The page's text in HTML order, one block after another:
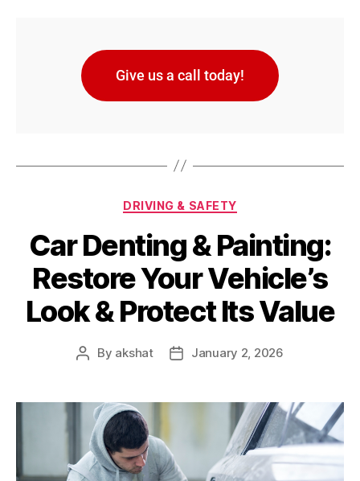
Give us a call today!
DRIVING & SAFETY
Car Denting & Painting:
Restore Your Vehicle’s
Look & Protect Its Value
By akshat January 2, 2026